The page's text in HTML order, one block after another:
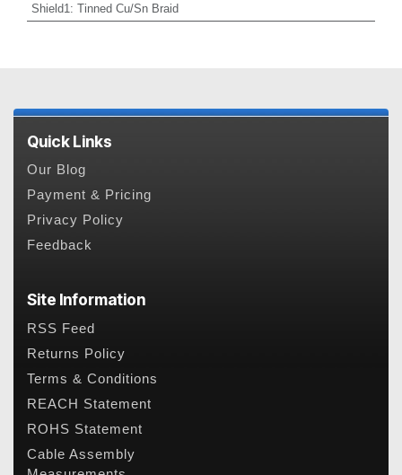
Shield1 : Tinned Cu/Sn Braid
Quick Links
Our Blog
Payment & Pricing
Privacy Policy
Feedback
Site Information
RSS Feed
Returns Policy
Terms & Conditions
REACH Statement
ROHS Statement
Cable Assembly